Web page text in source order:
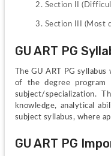
Section II
Section III (Most
GU ART PG
The GU ART PG
of the degree
subject/specialization.
knowledge, analytical
subject syllabus, where
GU ART PG